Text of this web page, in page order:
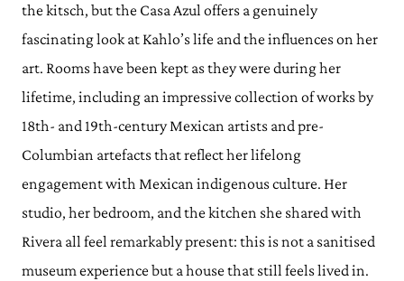
the kitsch, but the Casa Azul offers a genuinely
fascinating look at Kahlo’s life and the influences on her
art. Rooms have been kept as they were during her
lifetime, including an impressive collection of works by
18th- and 19th-century Mexican artists and pre-
Columbian artefacts that reflect her lifelong
engagement with Mexican indigenous culture. Her
studio, her bedroom, and the kitchen she shared with
Rivera all feel remarkably present: this is not a sanitised
museum experience but a house that still feels lived in.